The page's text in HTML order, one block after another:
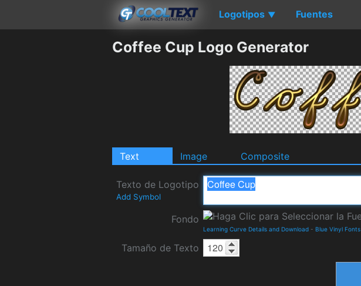
Logotipos ▼ Fuentes
Coffee Cup Logo Generator
Text Image Composite
Texto de Logotipo
Add Symbol
Fondo
Learning Curve Details and Download - Blue Vinyl Fonts
Tamaño de Texto